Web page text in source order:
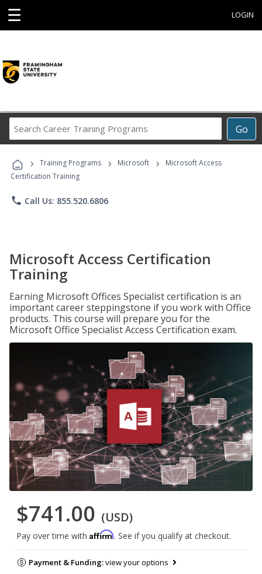
☰ LOGIN
Go
Career
Programs
› Training Programs › Microsoft ›
Microsoft Access
Certification Training
phone Call Us: 855.520.6806
Microsoft Access Certification
Training
Earning Microsoft Offices Specialist certification is an
important career steppingstone if you work with Office
products. This course will prepare you for the
Microsoft Office Specialist Access Certification exam.
$741.00 (USD)
Pay over time with Affirm. See if you qualify at checkout.
Payment & Funding:view your options